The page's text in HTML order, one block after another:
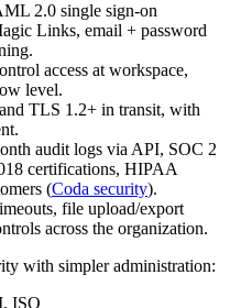
2.0 single sign-on
Links, email + password
access at workspace,
level.
TLS 1.2+ in transit, with
audit logs via API, SOC 2
certifications, HIPAA
(Coda security).
file upload/export
across the organization.
with simpler administration:
ISO